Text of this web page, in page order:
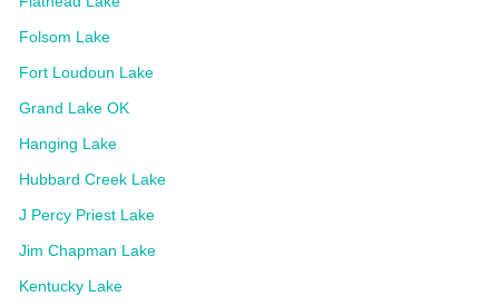
Folsom Lake
Fort Loudoun Lake
Grand Lake OK
Hanging Lake
Hubbard Creek Lake
J Percy Priest Lake
Jim Chapman Lake
Kentucky Lake